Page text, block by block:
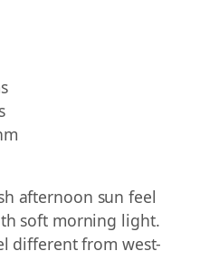
afternoon sun feel
soft morning light.
different from west-